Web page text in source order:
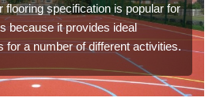
flooring specification is popular for
because it provides ideal
for a number of different activities.